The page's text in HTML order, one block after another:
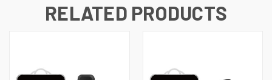
RELATED PRODUCTS